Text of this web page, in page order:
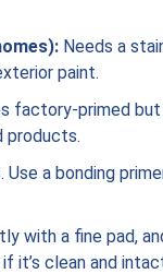
Needs a
paint.
factory-primed
products.
Use a bonding
with a fine pad,
it’s clean and